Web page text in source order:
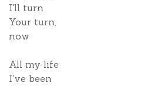
I'll turn
Your turn,
now
All my life
I've been